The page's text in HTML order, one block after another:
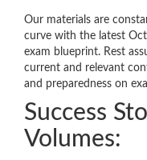
Our materials are
curve with the latest
exam blueprint. Rest
current and relevant
and preparedness on
Success
Volumes: